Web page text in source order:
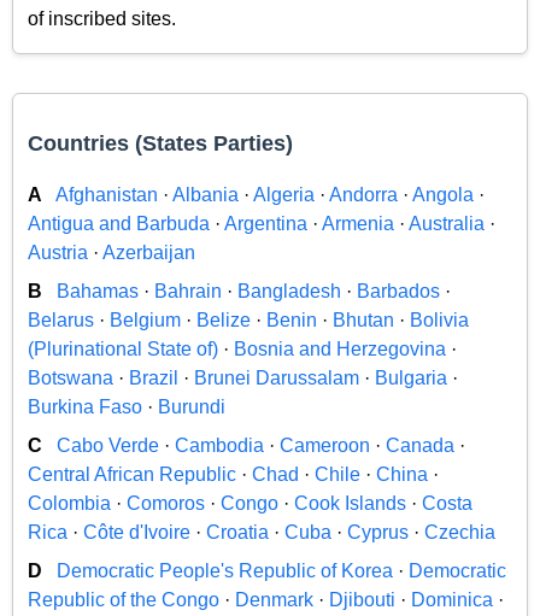
of inscribed sites.
Countries (States Parties)
A Afghanistan · Albania · Algeria · Andorra · Angola ·
Antigua and Barbuda · Argentina · Armenia · Australia ·
Austria · Azerbaijan
B
Bahamas · Bahrain · Bangladesh · Barbados ·
Belarus · Belgium · Belize · Benin · Bhutan · Bolivia
(Plurinational State of) · Bosnia and Herzegovina ·
Botswana · Brazil · Brunei Darussalam · Bulgaria ·
Burkina Faso · Burundi
C
Cabo Verde · Cambodia · Cameroon · Canada ·
Central African Republic · Chad · Chile · China ·
Colombia · Comoros · Congo · Cook Islands · Costa
Rica · Côte d'Ivoire · Croatia · Cuba · Cyprus · Czechia
D
Democratic People's Republic of Korea · Democratic
Republic of the Congo · Denmark · Djibouti · Dominica ·